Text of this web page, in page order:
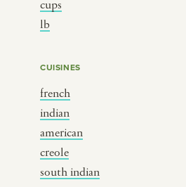
cups
lb
CUISINES
french
indian
american
creole
south indian
BY MUSICAL VIBE
jazz
new orleans jazz
indian classical
dixieland
french hip-hop